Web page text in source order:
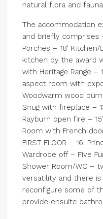
natural flora and
The accommodation
and briefly comprises
Porches – 18′
kitchen by the award
with Heritage Range –
aspect room with
Woodwarm wood
Snug with fireplace –
Rayburn open fire –
Room with French
FIRST FLOOR – 16′
Wardrobe off – Five
Shower Room/WC –
versatility and there
reconfigure some of
provide ensuite